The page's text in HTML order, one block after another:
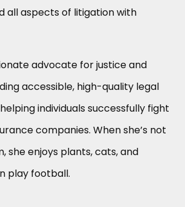
all aspects of litigation with
advocate for justice and
accessible, high-quality legal
individuals successfully fight
companies. When she’s not
she enjoys plants, cats, and
play football.